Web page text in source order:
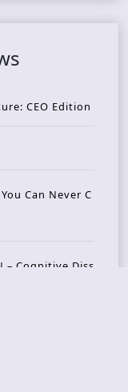
CEO Edition
Can Never C
– Cognitive Diss